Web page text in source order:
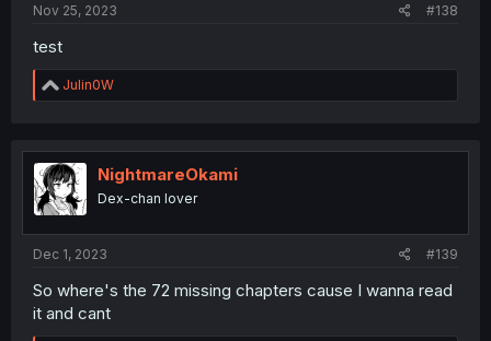
Nov 25, 2023 #138
test
R
e
t
i
o
n
Julin0W
NightmareOkami
Dex-chan lover
Dec 1, 2023 #139
So where's the 72 missing chapters cause I wanna read
it and cant